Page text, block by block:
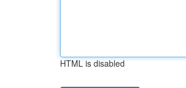
HTML is disabled